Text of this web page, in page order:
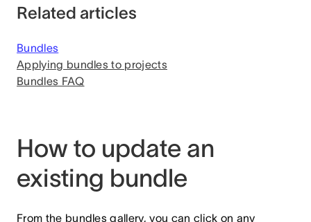
Related articles
Bundles
Applying bundles to projects
Bundles FAQ
How to update an
existing bundle
From the bundles gallery, you can click on any